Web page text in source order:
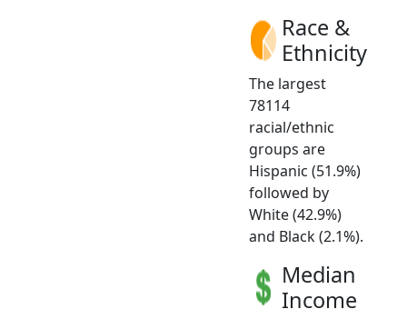
Race &
Ethnicity
The largest
78114
racial/ethnic
groups are
Hispanic (51.9%)
followed by
White (42.9%)
and Black (2.1%).
Median
Income